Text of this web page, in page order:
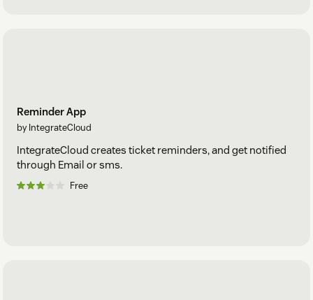
Reminder App
by IntegrateCloud
IntegrateCloud creates ticket reminders, and get notified
through Email or sms.
Free